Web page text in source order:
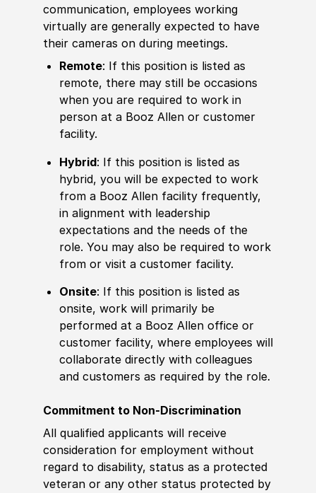
communication, employees working
virtually are generally expected to have
their cameras on during meetings.
Remote: If this position is listed as
remote, there may still be occasions
when you are required to work in
person at a Booz Allen or customer
facility.
Hybrid: If this position is listed as
hybrid, you will be expected to work
from a Booz Allen facility frequently,
in alignment with leadership
expectations and the needs of the
role. You may also be required to work
from or visit a customer facility.
Onsite: If this position is listed as
onsite, work will primarily be
performed at a Booz Allen office or
customer facility, where employees will
collaborate directly with colleagues
and customers as required by the role.
Commitment to Non-Discrimination
All qualified applicants will receive
consideration for employment without
regard to disability, status as a protected
veteran or any other status protected by